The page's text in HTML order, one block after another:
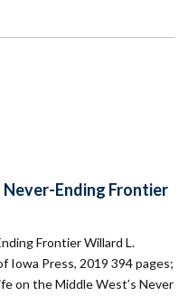
Ending Frontier
Frontier Willard L.
Iowa Press, 2019 394 pages;
on the Middle West’s Never